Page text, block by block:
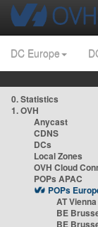
DC Europe
0. Statistics
1. OVH
Anycast
CDNS
DCs
Local Zones
OVH Cloud
POPs APAC
POPs
AT Vienna
BE
BE